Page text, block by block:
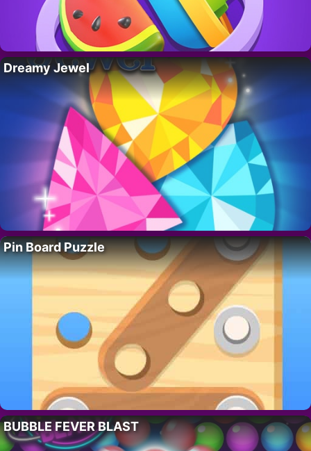
Dreamy Jewel
Pin Board Puzzle
BUBBLE FEVER BLAST